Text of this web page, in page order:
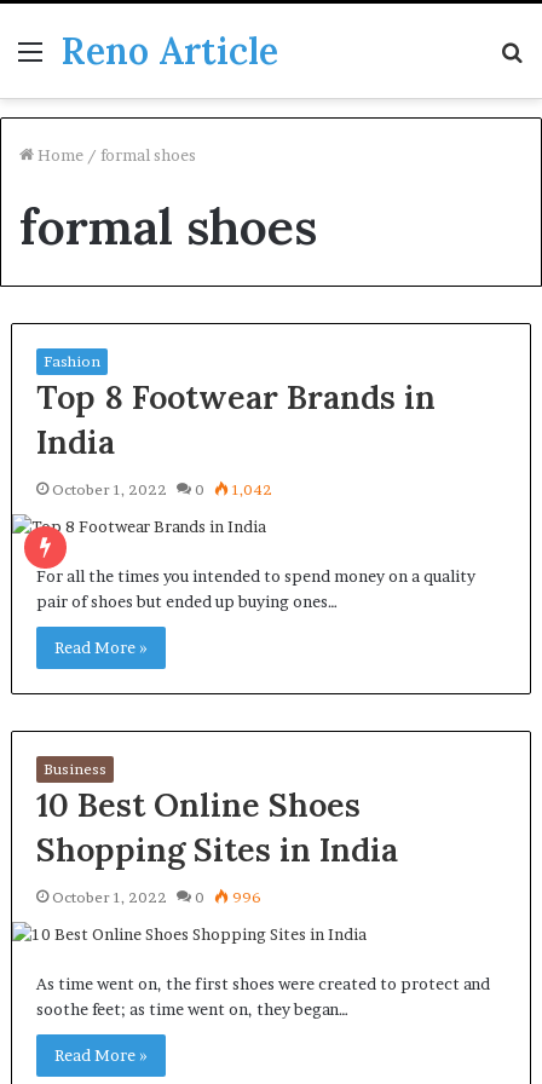
Menu
Reno Article
Home / formal shoes
formal shoes
Fashion
Top 8 Footwear Brands in
India
October 1, 2022 0 1,042
For all the times you intended to spend money on a quality
pair of shoes but ended up buying ones…
Read More »
Business
10 Best Online Shoes
Shopping Sites in India
October 1, 2022 0 996
As time went on, the first shoes were created to protect and
soothe feet; as time went on, they began…
Read More »